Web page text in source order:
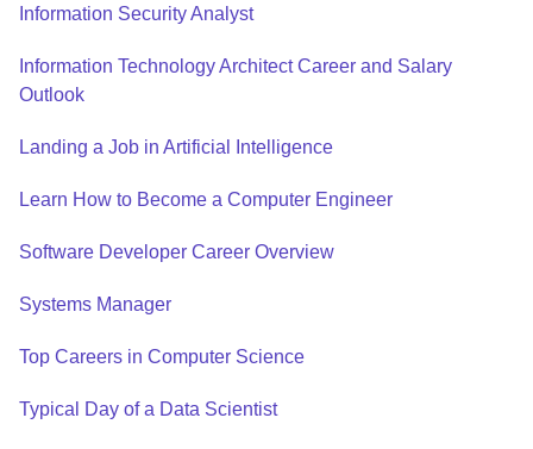
Information Security Analyst
Information Technology Architect Career and Salary
Outlook
Landing a Job in Artificial Intelligence
Learn How to Become a Computer Engineer
Software Developer Career Overview
Systems Manager
Top Careers in Computer Science
Typical Day of a Data Scientist